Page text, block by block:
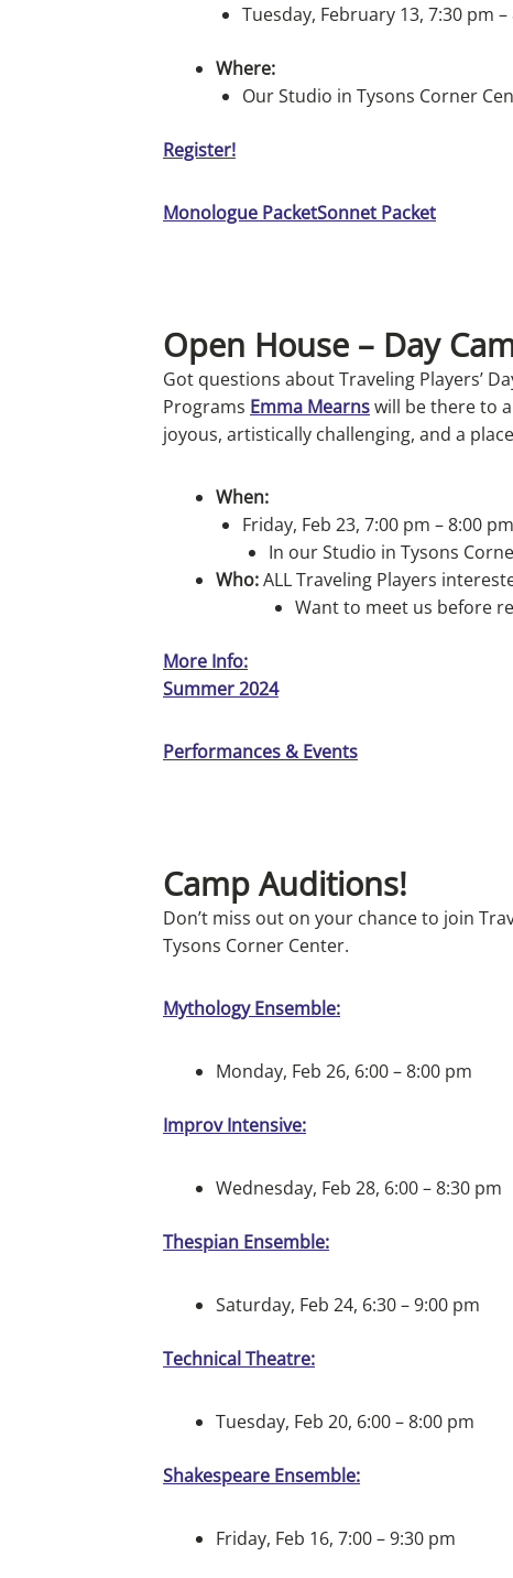
Tuesday, February 13, 7:30 pm –
Where:
Our Studio in Tysons Corner
Register!
Monologue PacketSonnet Packet
Open House – Day
Got questions about Traveling Players’
Programs Emma Mearnswill be there to
joyous, artistically challenging, and a
When:
Friday, Feb 23, 7:00 pm – 8:00 pm
In our Studio in Tysons
Who:ALL Traveling Players
Want to meet us before
More Info:
Summer 2024
Performances & Events
Camp Auditions!
Don’t miss out on your chance to join
Tysons Corner Center.
Mythology Ensemble:
Monday, Feb 26, 6:00 – 8:00 pm
Improv Intensive:
Wednesday, Feb 28, 6:00 – 8:30 pm
Thespian Ensemble:
Saturday, Feb 24, 6:30 – 9:00 pm
Technical Theatre:
Tuesday, Feb 20, 6:00 – 8:00 pm
Shakespeare Ensemble:
Friday, Feb 16, 7:00 – 9:30 pm